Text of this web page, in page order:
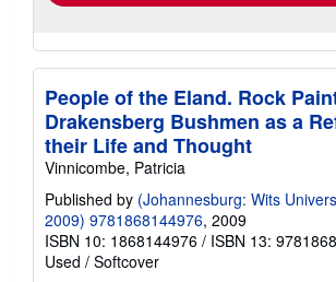
People of the Eland. Rock
Drakensberg Bushmen as a
their Life and Thought
Vinnicombe, Patricia
Published by (Johannesburg: Wits
2009) 9781868144976, 2009
ISBN 10: 1868144976 / ISBN 13:
Used / Softcover